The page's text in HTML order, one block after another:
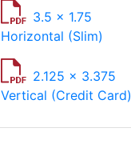
3.5 x 1.75
Horizontal (Slim)
2.125 x 3.375
Vertical (Credit Card)